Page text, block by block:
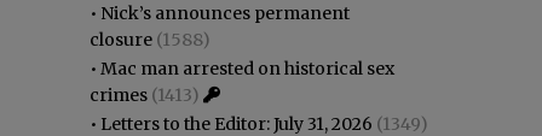
• Nick’s announces permanent
closure (1588)
• Mac man arrested on historical sex
crimes (1413)
• Letters to the Editor: July 31, 2026 (1349)